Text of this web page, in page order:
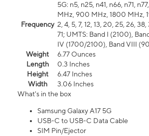
Frequency
5G: n5, n25, n41, n66, n71,
MHz, 900 MHz, 1800 MHz,
2, 4, 5, 7, 12, 13, 20, 25, 26,
71; UMTS: Band I (2100),
IV (1700/2100), Band VIII
Weight
6.77 Ounces
Length
0.3 Inches
Height
6.47 Inches
Width
3.06 Inches
What's in the box
Samsung Galaxy A17 5G
USB-C to USB-C Data Cable
SIM Pin/Ejector